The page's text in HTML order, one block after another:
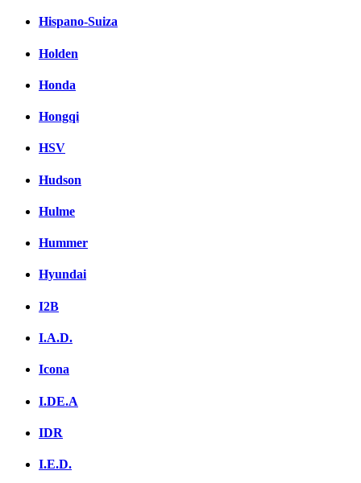
Hispano-Suiza
Holden
Honda
Hongqi
HSV
Hudson
Hulme
Hummer
Hyundai
I2B
I.A.D.
Icona
I.DE.A
IDR
I.E.D.